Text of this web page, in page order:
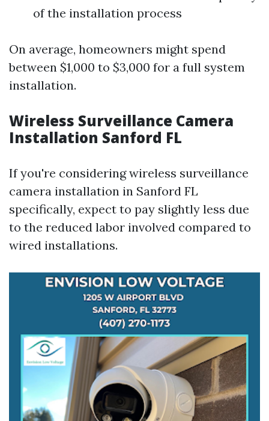
of the installation process
On average, homeowners might spend
between $1,000 to $3,000 for a full system
installation.
Wireless Surveillance Camera
Installation Sanford FL
If you're considering wireless surveillance
camera installation in Sanford FL
specifically, expect to pay slightly less due
to the reduced labor involved compared to
wired installations.